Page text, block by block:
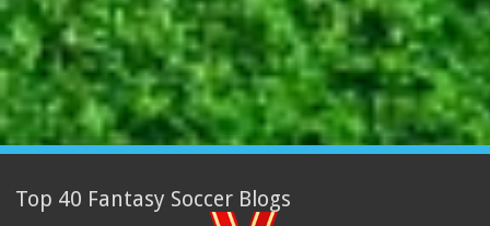
Top 40 Fantasy Soccer Blogs